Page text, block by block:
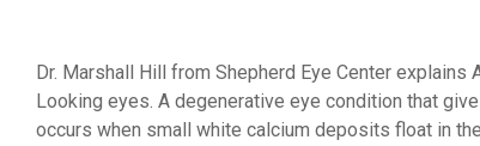
Dr. Marshall Hill from Shepherd Eye Center
Looking eyes. A degenerative eye condition that
occurs when small white calcium deposits float in